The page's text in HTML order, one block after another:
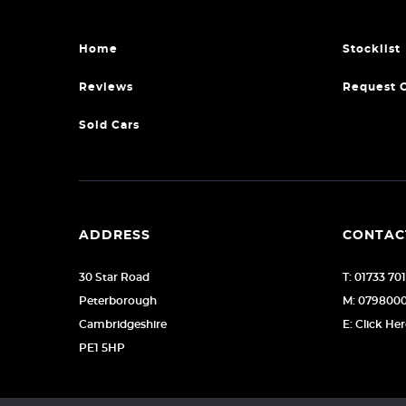
Home Stocklist
Reviews Request
Sold Cars
ADDRESS
30 Star Road
Peterborough
Cambridgeshire
PE1 5HP
T: 01733
M:
E: Click